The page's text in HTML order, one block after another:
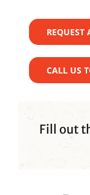
REQUEST
CALL US
Fill out